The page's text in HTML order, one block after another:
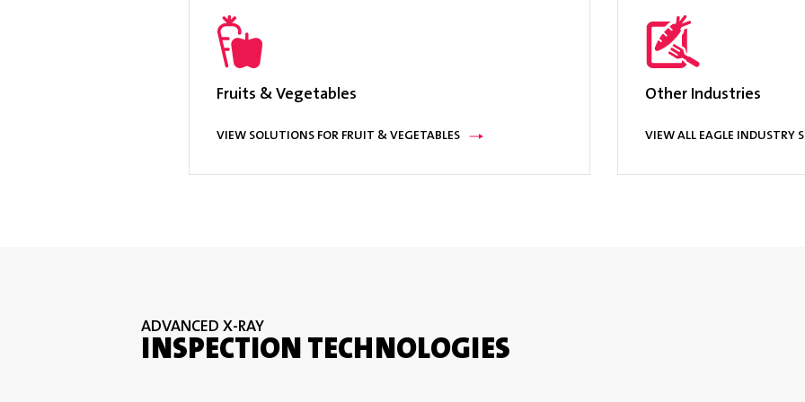
Options & Accessories
Multilane operation, reject bins; reject actuation & bin full sensors; audible &
TraceServer™ data collection software; remote user interface, hazard based
Fruits & Vegetables
VIEW SOLUTIONS FOR FRUIT & VEGETABLES
Other Industries
VIEW ALL EAGLE INDUSTRY
ADVANCED X-RAY
INSPECTION TECHNOLOGIES